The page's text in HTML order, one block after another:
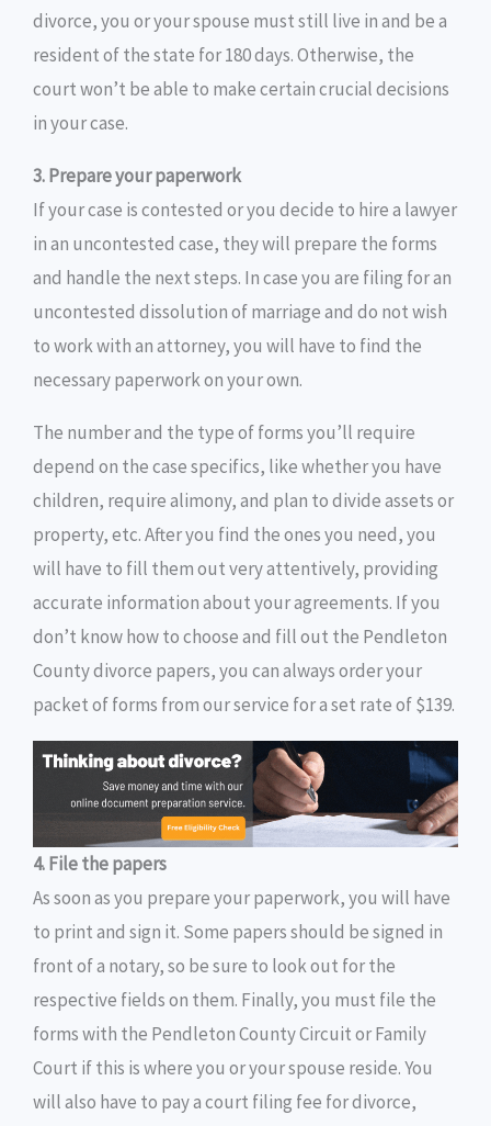
divorce, you or your spouse must still live in and be a
resident of the state for 180 days. Otherwise, the
court won’t be able to make certain crucial decisions
in your case.
3. Prepare your paperwork
If your case is contested or you decide to hire a lawyer
in an uncontested case, they will prepare the forms
and handle the next steps. In case you are filing for an
uncontested dissolution of marriage and do not wish
to work with an attorney, you will have to find the
necessary paperwork on your own.
The number and the type of forms you’ll require
depend on the case specifics, like whether you have
children, require alimony, and plan to divide assets or
property, etc. After you find the ones you need, you
will have to fill them out very attentively, providing
accurate information about your agreements. If you
don’t know how to choose and fill out the Pendleton
County divorce papers, you can always order your
packet of forms from our service for a set rate of $139.
4. File the papers
As soon as you prepare your paperwork, you will have
to print and sign it. Some papers should be signed in
front of a notary, so be sure to look out for the
respective fields on them. Finally, you must file the
forms with the Pendleton County Circuit or Family
Court if this is where you or your spouse reside. You
will also have to pay a court filing fee for divorce,